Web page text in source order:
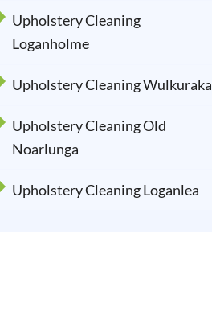
Upholstery Cleaning
Loganholme
Upholstery Cleaning Wulkuraka
Upholstery Cleaning Old
Noarlunga
Upholstery Cleaning Loganlea